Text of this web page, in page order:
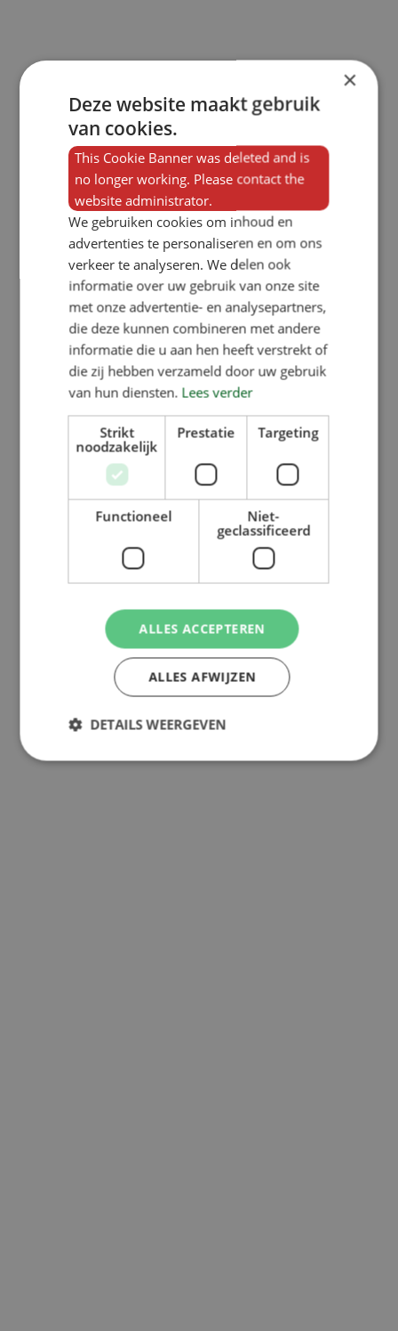
×
Deze website maakt gebruik
van cookies.
This Cookie Banner was deleted and is
no longer working. Please contact the
website administrator.
We gebruiken cookies om inhoud en
advertenties te personaliseren en om ons
verkeer te analyseren. We delen ook
informatie over uw gebruik van onze site
met onze advertentie- en analysepartners,
die deze kunnen combineren met andere
informatie die u aan hen heeft verstrekt of
die zij hebben verzameld door uw gebruik
van hun diensten. Lees verder
Strikt
noodzakelijk
Prestatie Targeting
Functioneel
Niet-
geclassificeerd
ALLES ACCEPTEREN
ALLES AFWIJZEN
DETAILS WEERGEVEN